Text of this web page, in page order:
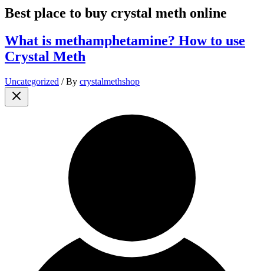
Best place to buy crystal meth online
What is methamphetamine? How to use
Crystal Meth
Uncategorized / By crystalmethshop